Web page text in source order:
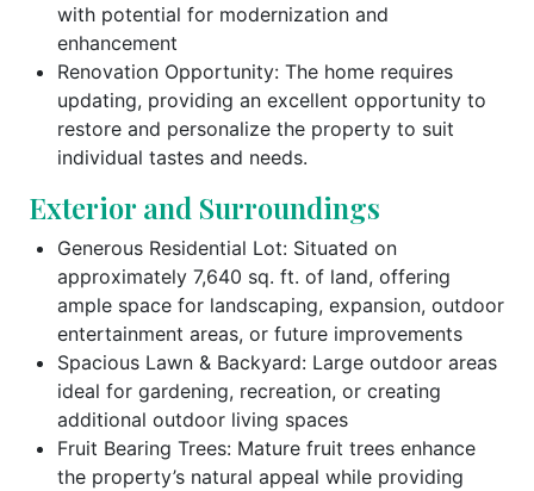
with potential for modernization and
enhancement
Renovation Opportunity: The home requires
updating, providing an excellent opportunity to
restore and personalize the property to suit
individual tastes and needs.
Exterior and Surroundings
Generous Residential Lot: Situated on
approximately 7,640 sq. ft. of land, offering
ample space for landscaping, expansion, outdoor
entertainment areas, or future improvements
Spacious Lawn & Backyard: Large outdoor areas
ideal for gardening, recreation, or creating
additional outdoor living spaces
Fruit Bearing Trees: Mature fruit trees enhance
the property’s natural appeal while providing